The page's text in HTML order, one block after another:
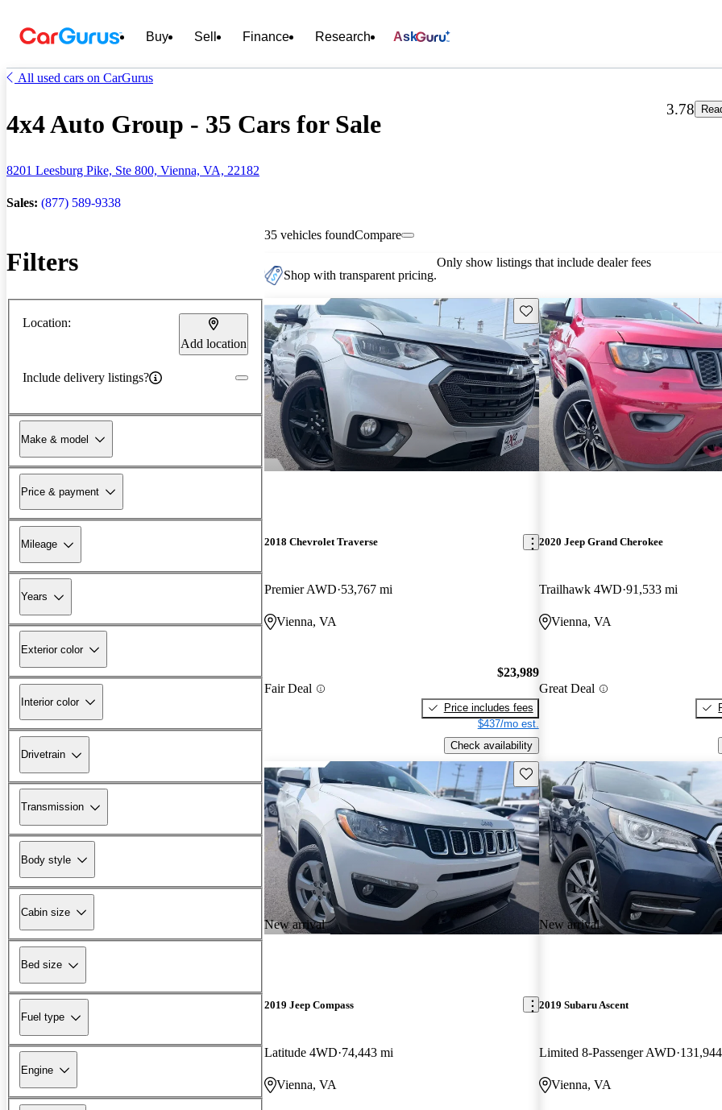
Buy Sell Finance Research Ask
All used cars on CarGurus
4x4 Auto Group - 35 Cars for Sale
8201 Leesburg Pike, Ste 800, Vienna, VA, 22182
Sales: (877) 589-9338
3.78
Filters
Location:
Add location
Include delivery listings?
Make & model
Price & payment
Mileage
Years
Exterior color
Interior color
Drivetrain
Transmission
Body style
Cabin size
Bed size
Fuel type
Engine
35 vehicles foundCompare
Shop with transparent pricing.
Only show listings that include dealer fees
Save this listing
2018 Chevrolet Traverse
Premier AWD 53,767 mi
Vienna, VA
Fair Deal
$23,989
Price includes fees
$437/mo est.
Check availability
2020 Jeep Grand Cherokee
Trailhawk 4WD 91,533 mi
Vienna, VA
Great Deal
New arrival
Save this listing
2019 Jeep Compass
Latitude 4WD 74,443 mi
Vienna, VA
New arrival
2019 Subaru Ascent
Limited 8-Passenger AWD
Vienna, VA